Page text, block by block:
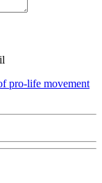
pro-life movement